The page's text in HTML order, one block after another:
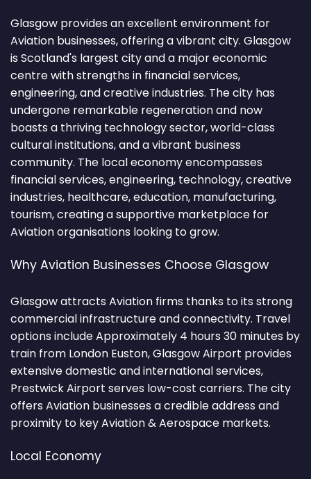
Glasgow provides an excellent environment for
Aviation businesses, offering a vibrant city. Glasgow
is Scotland's largest city and a major economic
centre with strengths in financial services,
engineering, and creative industries. The city has
undergone remarkable regeneration and now
boasts a thriving technology sector, world-class
cultural institutions, and a vibrant business
community. The local economy encompasses
financial services, engineering, technology, creative
industries, healthcare, education, manufacturing,
tourism, creating a supportive marketplace for
Aviation organisations looking to grow.
Why Aviation Businesses Choose Glasgow
Glasgow attracts Aviation firms thanks to its strong
commercial infrastructure and connectivity. Travel
options include Approximately 4 hours 30 minutes by
train from London Euston, Glasgow Airport provides
extensive domestic and international services,
Prestwick Airport serves low-cost carriers. The city
offers Aviation businesses a credible address and
proximity to key Aviation & Aerospace markets.
Local Economy